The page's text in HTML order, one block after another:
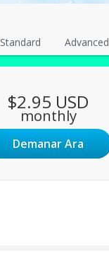
Standard Advanced
$2.95 USD
monthly
Demanar Ara